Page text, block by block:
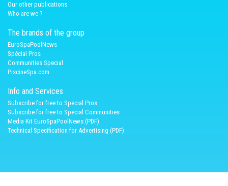
Our other publications
Who are we ?
The brands of the group
EuroSpaPoolNews
Spécial Pros
Communities Special
PiscineSpa.com
Info and Services
Subscribe for free to Special Pros
Subscribe for free to Special Communities
Media Kit EuroSpaPoolNews (PDF)
Technical Specification for Advertising (PDF)